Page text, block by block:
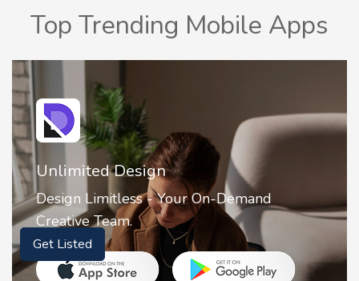
Top Trending Mobile Apps
Unlimited Design
Design Limitless - Your On-Demand
Creative Team.
Get Listed